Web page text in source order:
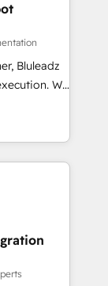
Bluleadz
We
leadership
to stop
setup